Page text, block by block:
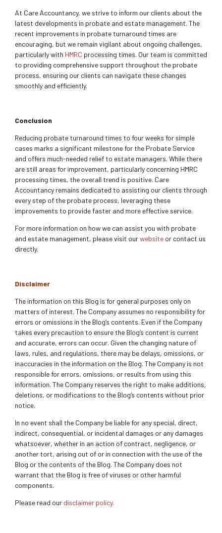
At Care Accountancy, we strive to inform our clients about the
latest developments in probate and estate management. The
recent improvements in probate turnaround times are
encouraging, but we remain vigilant about ongoing challenges,
particularly with HMRC processing times. Our team is committed
to providing comprehensive support throughout the probate
process, ensuring our clients can navigate these changes
smoothly and efficiently.
Conclusion
Reducing probate turnaround times to four weeks for simple
cases marks a significant milestone for the Probate Service
and offers much-needed relief to estate managers. While there
are still areas for improvement, particularly concerning HMRC
processing times, the overall trend is positive. Care
Accountancy remains dedicated to assisting our clients through
every step of the probate process, leveraging these
improvements to provide faster and more effective service.
For more information on how we can assist you with probate
and estate management, please visit ourwebsite or contact us
directly.
Disclaimer
The information on this Blog is for general purposes only on
matters of interest. The Company assumes no responsibility for
errors or omissions in the Blog’s contents. Even if the Company
takes every precaution to ensure the Blog’s content is current
and accurate, errors can occur. Given the changing nature of
laws, rules, and regulations, there may be delays, omissions, or
inaccuracies in the information on the Blog. The Company is not
responsible for errors, omissions, or results from using this
information. The Company reserves the right to make additions,
deletions, or modifications to the Blog’s contents without prior
notice.
In no event shall the Company be liable for any special, direct,
indirect, consequential, or incidental damages or any damages
whatsoever, whether in an action of contract, negligence, or
another tort, arising out of or in connection with the use of the
Blog or the contents of the Blog. The Company does not
warrant that the Blog is free of viruses or other harmful
components.
Please read our disclaimer policy.